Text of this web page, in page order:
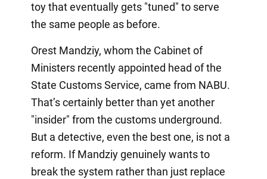
toy that eventually gets "tuned" to serve
the same people as before.
Orest Mandziy, whom the Cabinet of
Ministers recently appointed head of the
State Customs Service, came from NABU.
That’s certainly better than yet another
"insider" from the customs underground.
But a detective, even the best one, is not a
reform. If Mandziy genuinely wants to
break the system rather than just replace